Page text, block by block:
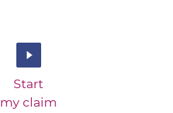
Start
my claim